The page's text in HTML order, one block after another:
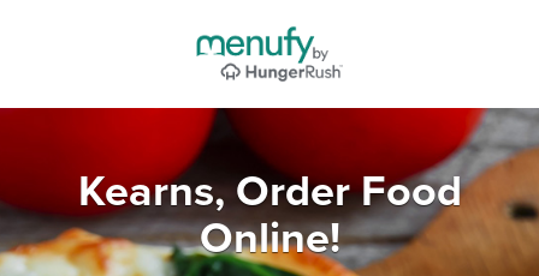
Kearns, Order Food
Online!